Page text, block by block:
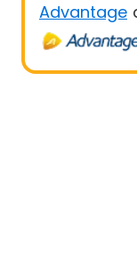
Advantage